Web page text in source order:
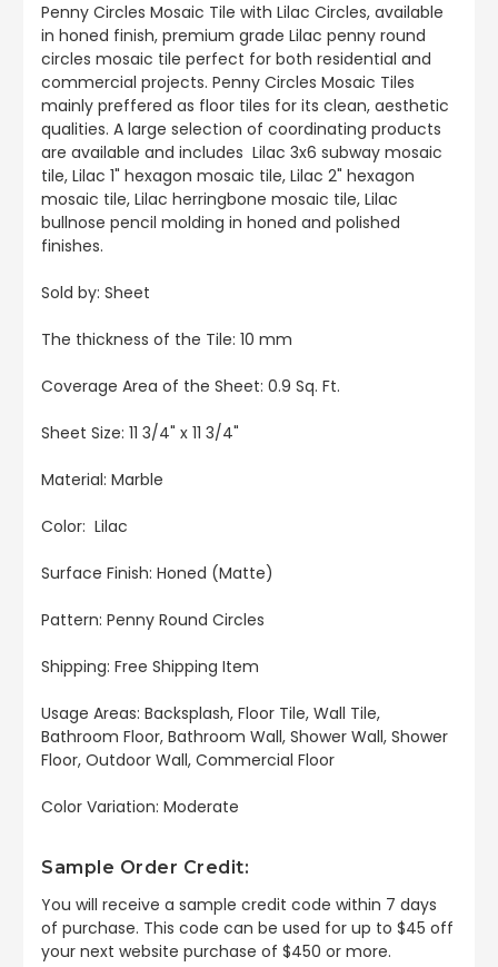
Penny Circles Mosaic Tile with Lilac Circles, available
in honed finish, premium grade Lilac penny round
circles mosaic tile perfect for both residential and
commercial projects. Penny Circles Mosaic Tiles
mainly preffered as floor tiles for its clean, aesthetic
qualities. A large selection of coordinating products
are available and includes Lilac 3x6 subway mosaic
tile, Lilac 1" hexagon mosaic tile, Lilac 2" hexagon
mosaic tile, Lilac herringbone mosaic tile, Lilac
bullnose pencil molding in honed and polished
finishes.
Sold by: Sheet
The thickness of the Tile: 10 mm
Coverage Area of the Sheet: 0.9 Sq. Ft.
Sheet Size: 11 3/4" x 11 3/4"
Material: Marble
Color: Lilac
Surface Finish: Honed (Matte)
Pattern: Penny Round Circles
Shipping: Free Shipping Item
Usage Areas: Backsplash, Floor Tile, Wall Tile,
Bathroom Floor, Bathroom Wall, Shower Wall, Shower
Floor, Outdoor Wall, Commercial Floor
Color Variation: Moderate
Sample Order Credit:
You will receive a sample credit code within 7 days
of purchase. This code can be used for up to $45 off
your next website purchase of $450 or more.